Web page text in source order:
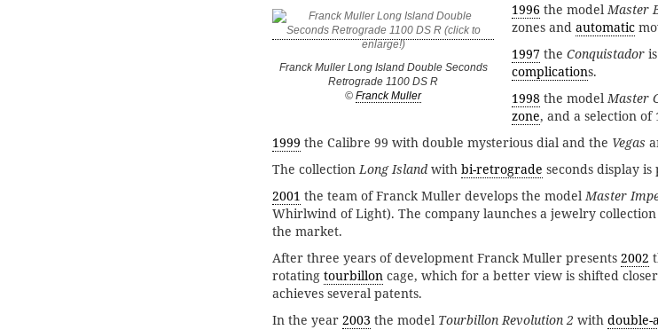
Franck Muller Long Island Double Seconds
Retrograde 1100 DS R
© Franck Muller
1996 the modelMaster
zones and automatic
1997the Conquistadoris
complications.
1998the modelMaster
zone, and a selection of
1999 the Calibre 99 with double mysterious dial and the Vegas
The collectionLong Island with bi-retrograde seconds display
2001 the team of Franck Muller develops the modelMaster
Whirlwind of Light). The company launches a jewelry
the market.
After three years of development Franck Muller presents 2002
rotating tourbillon cage, which for a better view is shifted
achieves several patents.
In the year 2003 the model Tourbillon Revolution 2 with double-